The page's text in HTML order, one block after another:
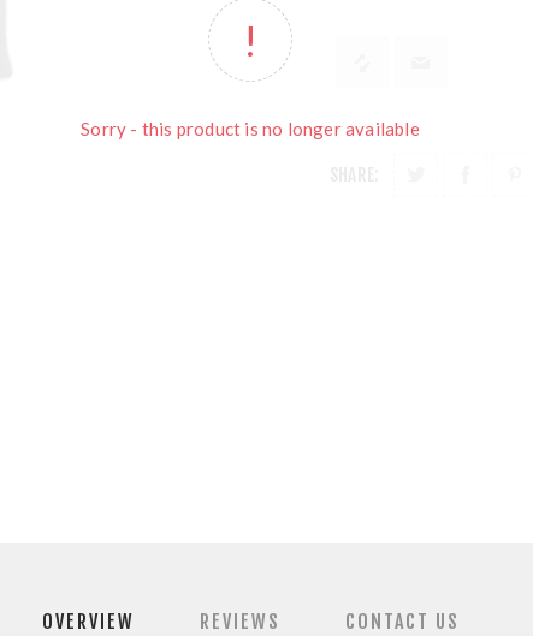
Sorry - this product is no longer available
OVERVIEW REVIEWS CONTACT US